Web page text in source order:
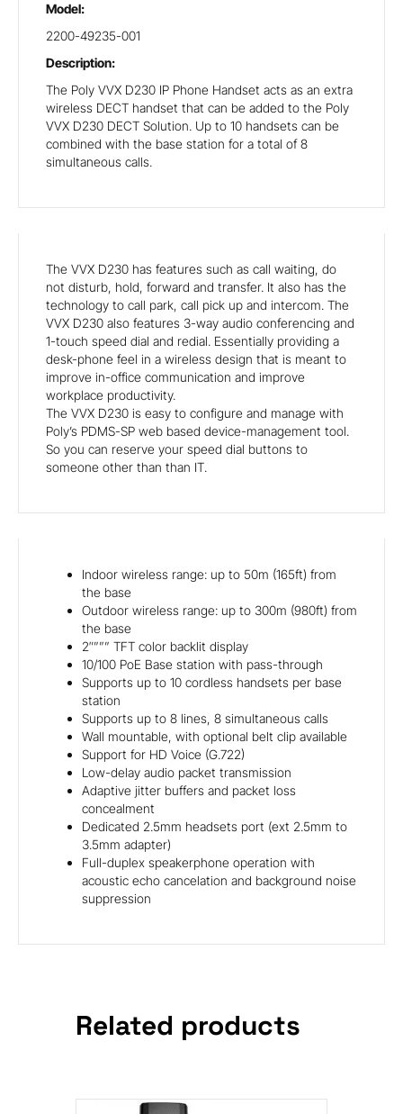
Model:
2200-49235-001
Description:
The Poly VVX D230 IP Phone Handset acts as an extra
wireless DECT handset that can be added to the Poly
VVX D230 DECT Solution. Up to 10 handsets can be
combined with the base station for a total of 8
simultaneous calls.
The VVX D230 has features such as call waiting, do
not disturb, hold, forward and transfer. It also has the
technology to call park, call pick up and intercom. The
VVX D230 also features 3-way audio conferencing and
1-touch speed dial and redial. Essentially providing a
desk-phone feel in a wireless design that is meant to
improve in-office communication and improve
workplace productivity.
The VVX D230 is easy to configure and manage with
Poly’s PDMS-SP web based device-management tool.
So you can reserve your speed dial buttons to
someone other than than IT.
Indoor wireless range: up to 50m (165ft) from
the base
Outdoor wireless range: up to 300m (980ft) from
the base
2″””” TFT color backlit display
10/100 PoE Base station with pass-through
Supports up to 10 cordless handsets per base
station
Supports up to 8 lines, 8 simultaneous calls
Wall mountable, with optional belt clip available
Support for HD Voice (G.722)
Low-delay audio packet transmission
Adaptive jitter buffers and packet loss
concealment
Dedicated 2.5mm headsets port (ext 2.5mm to
3.5mm adapter)
Full-duplex speakerphone operation with
acoustic echo cancelation and background noise
suppression
Related products